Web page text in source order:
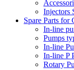
Injectors
Spare Parts for
In-line
Pumps
In-line
In-line P
Rotary